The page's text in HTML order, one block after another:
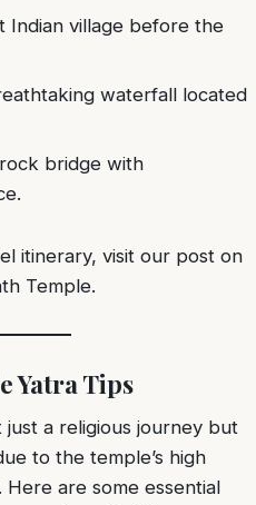
Indian village before the
waterfall located
bridge with
itinerary, visit our post on
Temple.
Yatra Tips
just a religious journey but
to the temple’s high
are some essential